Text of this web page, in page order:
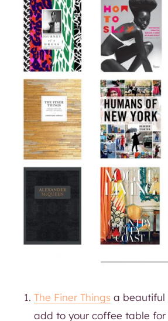
The Finer Things a beautiful
add to your coffee table for